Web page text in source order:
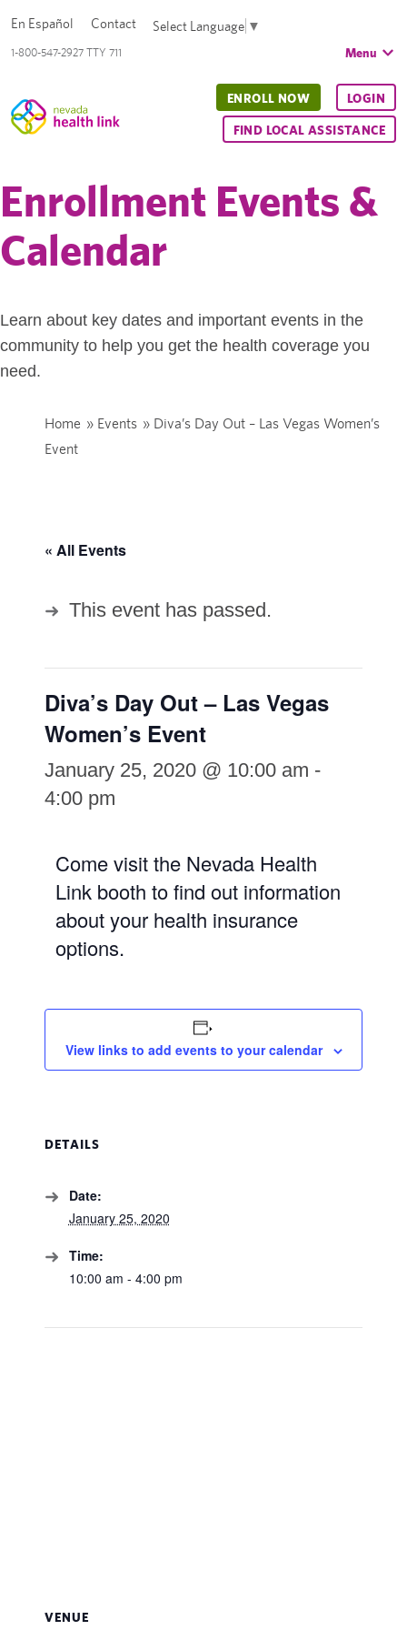
1-800-547-2927 TTY 711
En Español Contact Select Language ▼
Menu
ENROLL NOW LOGIN
FIND LOCAL ASSISTANCE
Enrollment Events &
Calendar
Learn about key dates and important events in the
community to help you get the health coverage you
need.
Home » Events » Diva’s Day Out – Las Vegas Women’s
Event
« All Events
This event has passed.
Diva’s Day Out – Las Vegas
Women’s Event
January 25, 2020 @ 10:00 am -
4:00 pm
Come visit the Nevada Health
Link booth to find out information
about your health insurance
options.
View links to add events to your calendar
DETAILS
Date:
January 25, 2020
Time:
10:00 am - 4:00 pm
VENUE